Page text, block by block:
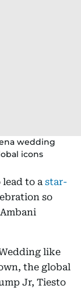
wedding
icons
to a star-
so
like
the global
Jr, Tiesto